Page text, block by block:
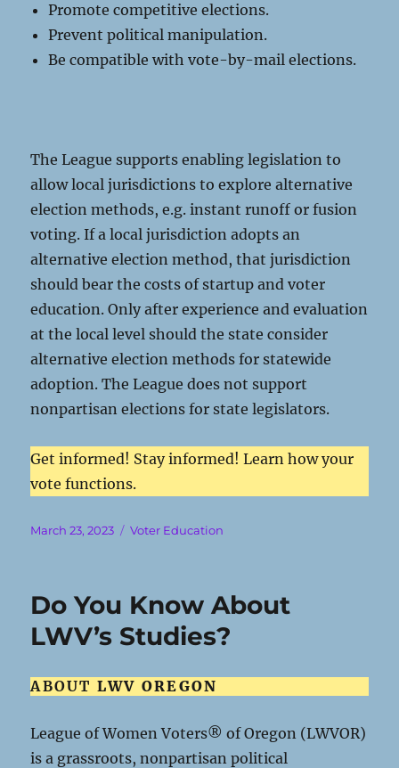
Promote competitive elections.
Prevent political manipulation.
Be compatible with vote-by-mail elections.
The League supports enabling legislation to
allow local jurisdictions to explore alternative
election methods, e.g. instant runoff or fusion
voting. If a local jurisdiction adopts an
alternative election method, that jurisdiction
should bear the costs of startup and voter
education. Only after experience and evaluation
at the local level should the state consider
alternative election methods for statewide
adoption. The League does not support
nonpartisan elections for state legislators.
Get informed! Stay informed! Learn how your
vote functions.
Posted
March 23, 2023 Categories
Voter Education
Do You Know About
LWV’s Studies?
ABOUT LWV OREGON
League of Women Voters® of Oregon (LWVOR)
is a grassroots, nonpartisan political